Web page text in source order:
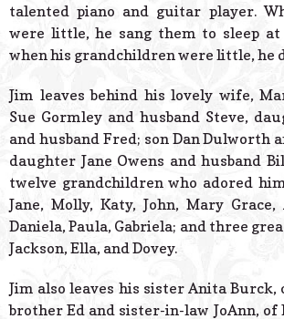
talented piano and guitar player.
were little, he sang them to sleep
when his grandchildren were little, he
Jim leaves behind his lovely wife,
Sue Gormley and husband Steve,
and husband Fred; son Dan Dulworth
daughter Jane Owens and husband
twelve grandchildren who adored
Jane, Molly, Katy, John, Mary Grace,
Daniela, Paula, Gabriela; and three
Jackson, Ella, and Dovey.
Jim also leaves his sister Anita Burck,
brother Ed and sister-in-law JoAnn, of